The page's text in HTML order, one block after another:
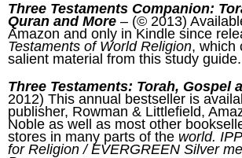
Three Testaments Companion:
Quran and More – (© 2013)
Amazon and only in Kindle since
Testaments of World Religion, which
salient material from this study guide.
Three Testaments: Torah, Gospel
2012) This annual bestseller is
publisher, Rowman & Littlefield,
Noble as well as most other
stores in many parts of the world.
for Religion / EVERGREEN Silver